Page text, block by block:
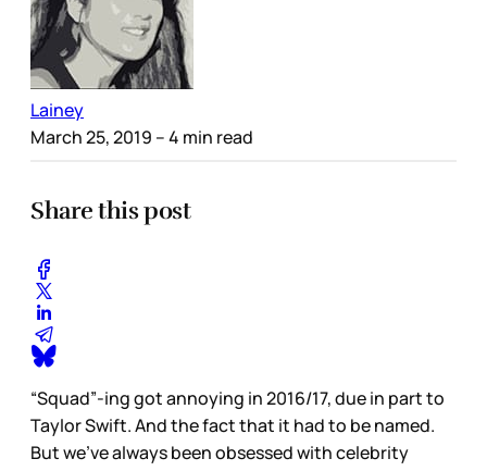
Lainey
March 25, 2019 – 4 min read
Share this post
“Squad”-ing got annoying in 2016/17, due in part to
Taylor Swift. And the fact that it had to be named.
But we’ve always been obsessed with celebrity